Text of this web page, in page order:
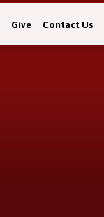
Give Contact Us